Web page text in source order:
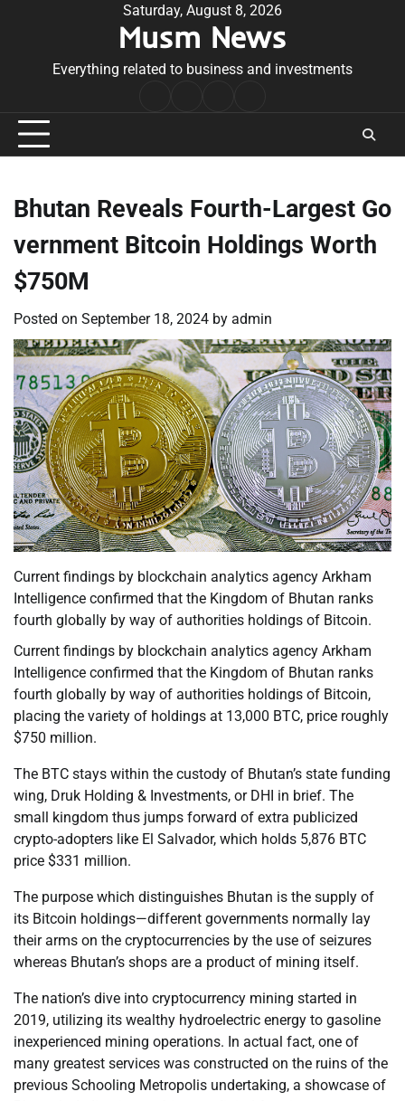
Saturday, August 8, 2026
Musm News
Everything related to business and investments
Conditions
Bhutan Reveals Fourth-Largest Go
vernment Bitcoin Holdings Worth
$750M
Posted on September 18, 2024 by admin
Current findings by blockchain analytics agency Arkham
Intelligence confirmed that the Kingdom of Bhutan ranks
fourth globally by way of authorities holdings of Bitcoin.
Current findings by blockchain analytics agency Arkham
Intelligence confirmed that the Kingdom of Bhutan ranks
fourth globally by way of authorities holdings of Bitcoin,
placing the variety of holdings at 13,000 BTC, price roughly
$750 million.
The BTC stays within the custody of Bhutan’s state funding
wing, Druk Holding & Investments, or DHI in brief. The
small kingdom thus jumps forward of extra publicized
crypto-adopters like El Salvador, which holds 5,876 BTC
price $331 million.
The purpose which distinguishes Bhutan is the supply of
its Bitcoin holdings—different governments normally lay
their arms on the cryptocurrencies by the use of seizures
whereas Bhutan’s shops are a product of mining itself.
The nation’s dive into cryptocurrency mining started in
2019, utilizing its wealthy hydroelectric energy to gasoline
inexperienced mining operations. In actual fact, one of
many greatest services was constructed on the ruins of the
previous Schooling Metropolis undertaking, a showcase of